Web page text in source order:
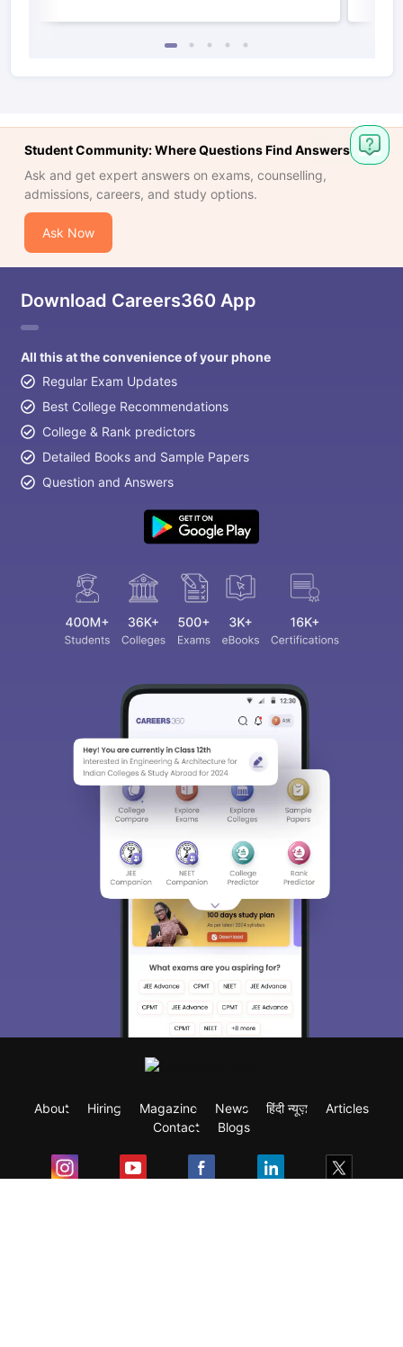
Student Community: Where Questions Find Answers
Ask and get expert answers on exams, counselling,
admissions, careers, and study options.
Ask Now
Download Careers360 App
All this at the convenience of your phone
Regular Exam Updates
Best College Recommendations
College & Rank predictors
Detailed Books and Sample Papers
Question and Answers
About Hiring Magazine News हिंदी न्यूज़
Articles
Contact
Blogs